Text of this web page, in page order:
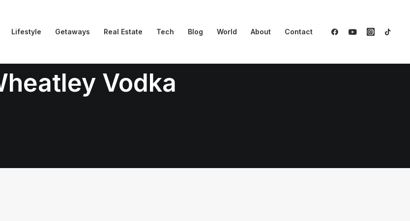
Lifestyle Getaways Real Estate Tech Blog World About Contact
Vodka